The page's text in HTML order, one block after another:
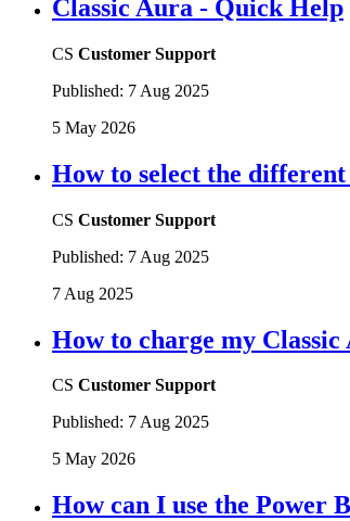
Classic Aura - Quick Help
CS Customer Support
Published: 7 Aug 2025
5 May 2026
How to select the
CS Customer Support
Published: 7 Aug 2025
7 Aug 2025
How to charge my
CS Customer Support
Published: 7 Aug 2025
5 May 2026
How can I use the Power